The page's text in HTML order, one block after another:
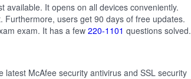
available. It opens on all devices conveniently.
Furthermore, users get 90 days of free updates.
exam. It has a few 220-1101 questions solved.
McAfee security antivirus and SSL security